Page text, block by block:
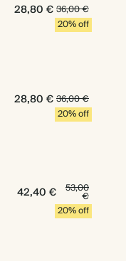
28,80 €36,00 €
20% off
28,80 €36,00 €
20% off
42,40 € 53,00
€
20% off